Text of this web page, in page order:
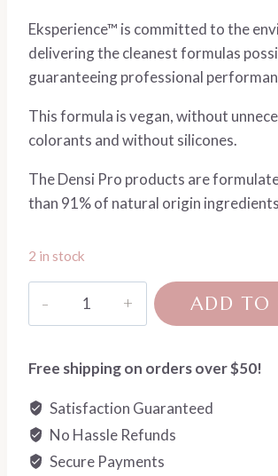
Eksperience™ is committed to the
delivering the cleanest formulas
guaranteeing professional
This formula is vegan, without
colorants and without silicones.
The Densi Pro products are
than 91% of natural origin
2 in stock
ADD TO
Free shipping on orders over $50!
Satisfaction Guaranteed
No Hassle Refunds
Secure Payments